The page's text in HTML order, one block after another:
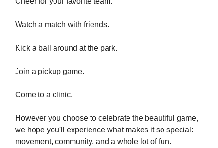
Watch a match with friends.
Kick a ball around at the park.
Join a pickup game.
Come to a clinic.
However you choose to celebrate the beautiful game,
we hope you'll experience what makes it so special:
movement, community, and a whole lot of fun.